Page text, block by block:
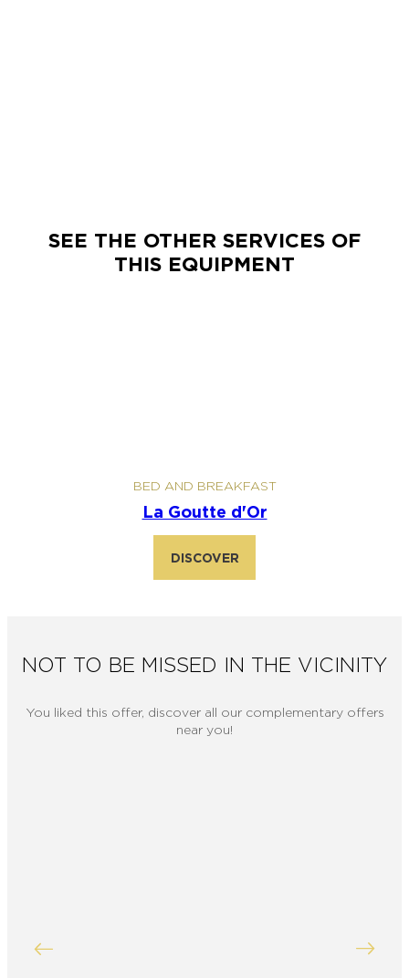
SEE THE OTHER SERVICES OF
THIS EQUIPMENT
BED AND BREAKFAST
La Goutte d'Or
DISCOVER
NOT TO BE MISSED IN THE VICINITY
You liked this offer, discover all our complementary offers
near you!